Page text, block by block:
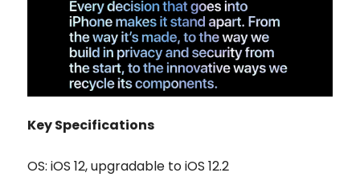
Key Specifications
OS: iOS 12, upgradable to iOS 12.2